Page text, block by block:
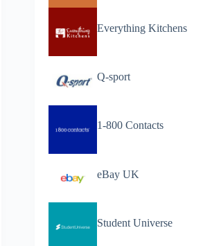
Everything Kitchens
Q-sport
1-800 Contacts
eBay UK
Student Universe